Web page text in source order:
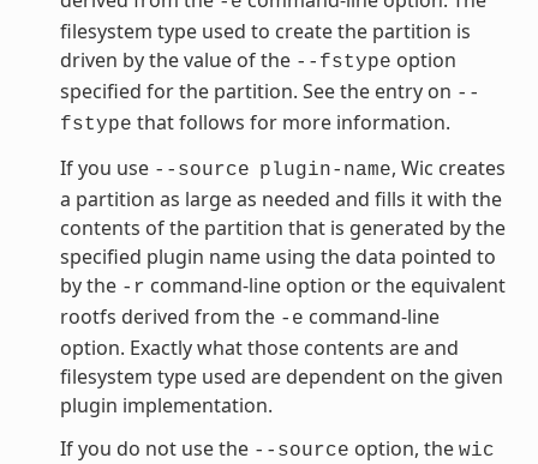
filesystem type used to create the partition is
driven by the value of the --fstype option
specified for the partition. See the entry on --
fstype that follows for more information.
If you use --source plugin-name, Wic creates
a partition as large as needed and fills it with the
contents of the partition that is generated by the
specified plugin name using the data pointed to
by the -r command-line option or the equivalent
rootfs derived from the -e command-line
option. Exactly what those contents are and
filesystem type used are dependent on the given
plugin implementation.
If you do not use the --source option, the wic